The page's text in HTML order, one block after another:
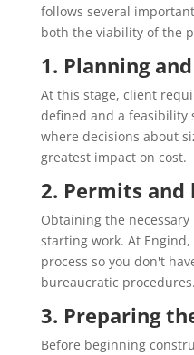
follows several
both the viability of the
1. Planning
At this stage, client
defined and a feasibility
where decisions about
greatest impact on cost.
2. Permits and
Obtaining the
starting work. At
process so you don't
bureaucratic procedures.
3. Preparing
Before beginning